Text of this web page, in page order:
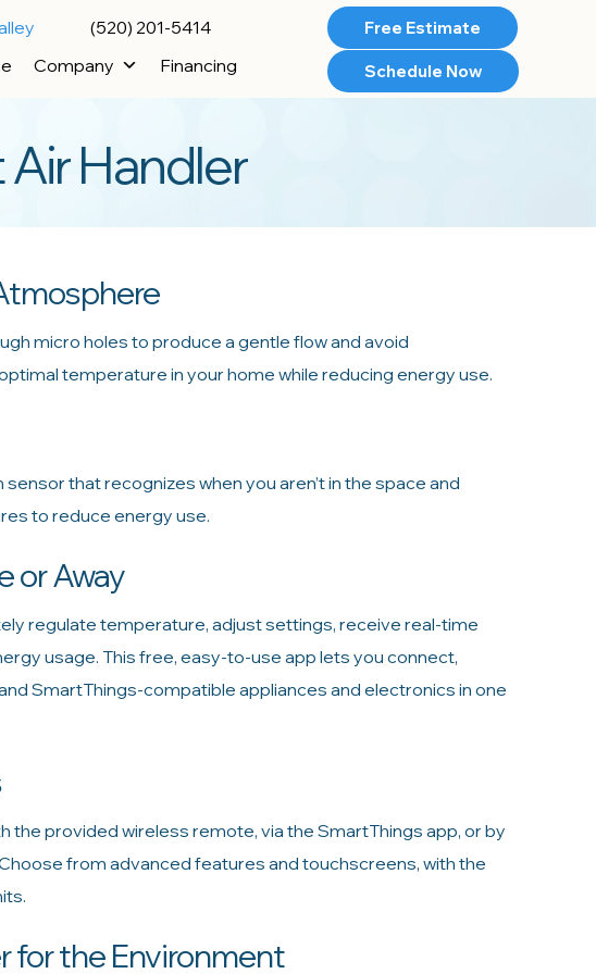
(520) 201-5414
Company Financing
Free Estimate
Schedule Now
Handler
micro holes to produce a gentle flow and avoid
temperature in your home while reducing energy use.
that recognizes when you aren’t in the space and
to reduce energy use.
or Away
regulate temperature, adjust settings, receive real-time
usage. This free, easy-to-use app lets you connect,
SmartThings-compatible appliances and electronics in one
the provided wireless remote, via the SmartThings app, or by
from advanced features and touchscreens, with the
for the Environment